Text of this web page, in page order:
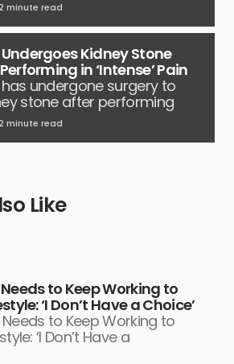
minute read
Kidney Stone
in ‘Intense’ Pain
undergone surgery to
stone after performing
minute read
Like
Needs to Keep Working to
‘I Don’t Have a Choice’
Needs to Keep Working to
‘I Don’t Have a